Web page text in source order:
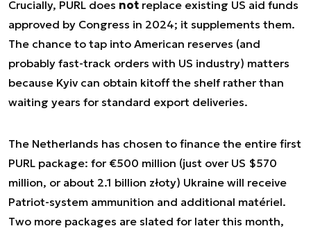
Crucially, PURL does not replace existing US aid funds
approved by Congress in 2024; it supplements them.
The chance to tap into American reserves (and
probably fast-track orders with US industry) matters
because Kyiv can obtain kitoff the shelf rather than
waiting years for standard export deliveries.
The Netherlands has chosen to finance the entire first
PURL package: for €500 million (just over US $570
million, or about 2.1 billion złoty) Ukraine will receive
Patriot-system ammunition and additional matériel.
Two more packages are slated for later this month,